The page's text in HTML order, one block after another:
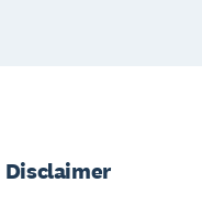
Disclaimer